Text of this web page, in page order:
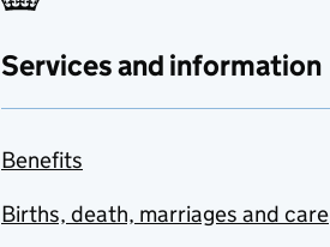
Services and information
Benefits
Births, death, marriages and care